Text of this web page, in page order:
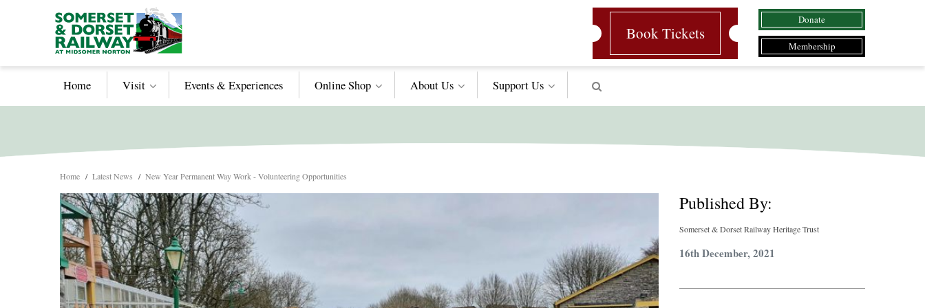
Book Tickets
Donate
Membership
Home Visit Events & Experiences Online Shop About Us SupportUs
Home / Latest News / New Year Permanent Way Work - Volunteering Opportunities
Published By:
Somerset & Dorset Railway Heritage Trust
16th December, 2021